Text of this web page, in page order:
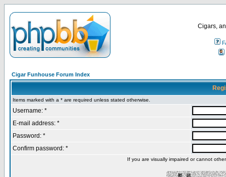
Cigars,
Cigar Funhouse Forum Index
Items marked with a * are required unless stated otherwise.
Username: *
E-mail address: *
Password: *
Confirm password: *
If you are visually impaired or cannot